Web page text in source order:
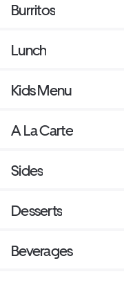
Burritos
Lunch
Kids Menu
A La Carte
Sides
Desserts
Beverages